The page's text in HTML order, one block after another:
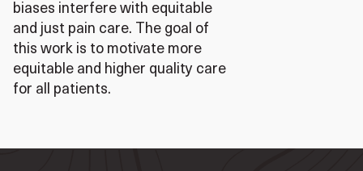
biases interfere with equitable
and just pain care. The goal of
this work is to motivate more
equitable and higher quality care
for all patients.